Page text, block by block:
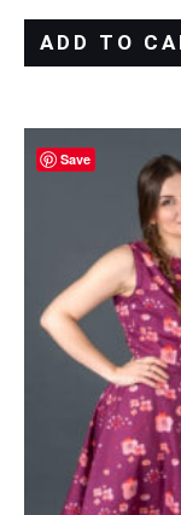
ADD TO
Save